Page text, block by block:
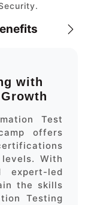
with
Test
offers
With
expert-led
the skills
Testing